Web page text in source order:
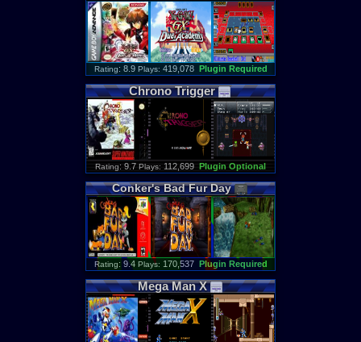
Rating: 8.9 Plays: 419,078 Plugin Required
Chrono Trigger
Rating: 9.7 Plays: 112,699 Plugin Optional
Conker's Bad Fur Day
Rating: 9.4 Plays: 170,537 Plugin Required
Mega Man X